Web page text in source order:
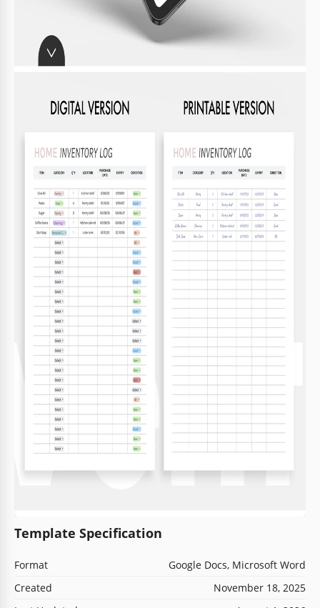
Template Specification
Format
Google Docs, Microsoft Word
Created
November 18, 2025